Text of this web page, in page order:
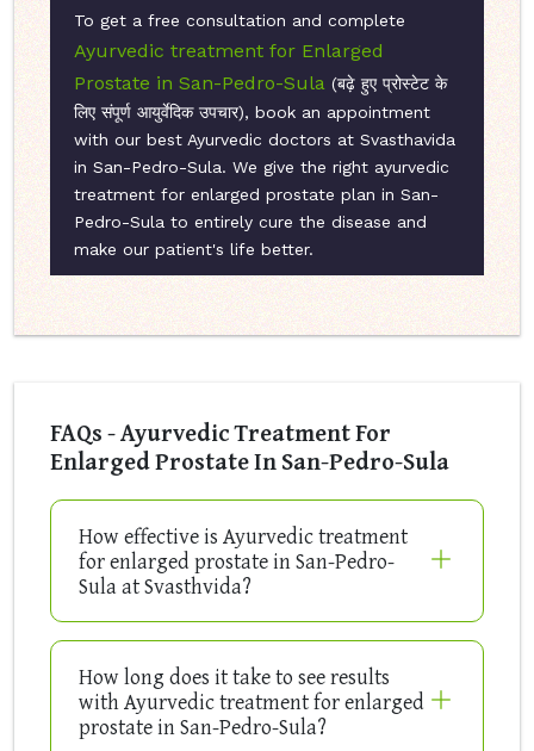
To get a free consultation and complete
Ayurvedic treatment for Enlarged
Prostate in San-Pedro-Sula (बढ़े हुए प्रोस्टेट के
लिए संपूर्ण आयुर्वेदिक उपचार), book an appointment
with our best Ayurvedic doctors at Svasthavida
in San-Pedro-Sula. We give the right ayurvedic
treatment for enlarged prostate plan in San-
Pedro-Sula to entirely cure the disease and
make our patient's life better.
FAQs - Ayurvedic Treatment For
Enlarged Prostate In San-Pedro-Sula
How effective is Ayurvedic treatment
for enlarged prostate in San-Pedro-
Sula at Svasthvida?
How long does it take to see results
with Ayurvedic treatment for enlarged
prostate in San-Pedro-Sula?